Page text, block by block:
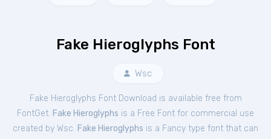
Fake Hieroglyphs Font
Wsc
Fake Hieroglyphs Font Download is available free from
FontGet. Fake Hieroglyphs is a Free Font for commercial use
created by Wsc. Fake Hieroglyphs is a Fancy type font that can